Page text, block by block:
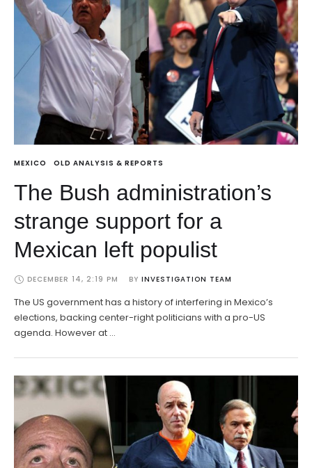
MEXICO OLD ANALYSIS & REPORTS
The Bush administration’s
strange support for a
Mexican left populist
DECEMBER 14, 2:19 PM BY INVESTIGATION TEAM
The US government has a history of interfering in Mexico’s
elections, backing center-right politicians with a pro-US
agenda. However at …